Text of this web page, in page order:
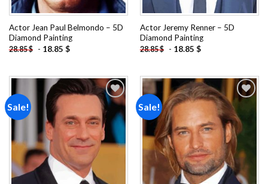
Actor Jean Paul Belmondo – 5D
Diamond Painting
28.85$ - 18.85 $
Actor Jeremy Renner – 5D
Diamond Painting
28.85$ - 18.85 $
Sale!
Add to
wishlist
Sale!
Add to
wishlist